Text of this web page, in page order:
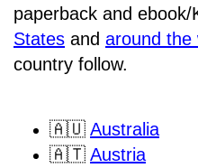
paperback and ebook/
States and around the
country follow.
🇦🇺 Australia
🇦🇹 Austria